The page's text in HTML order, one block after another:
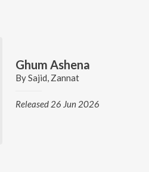
Ghum Ashena
BySajid, Zannat
Released 26 Jun 2026